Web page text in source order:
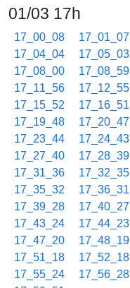
01/03 17h
17_00_08 17_01_07
17_04_04
17_05_03
17_08_00
17_08_59
17_11_56
17_12_55
17_15_52
17_16_51
17_19_48
17_20_47
17_23_44
17_24_43
17_27_40
17_28_39
17_31_36
17_32_35
17_35_32
17_36_31
17_39_28
17_40_27
17_43_24
17_44_23
17_47_20
17_48_19
17_51_18
17_52_18
17_55_24
17_56_28